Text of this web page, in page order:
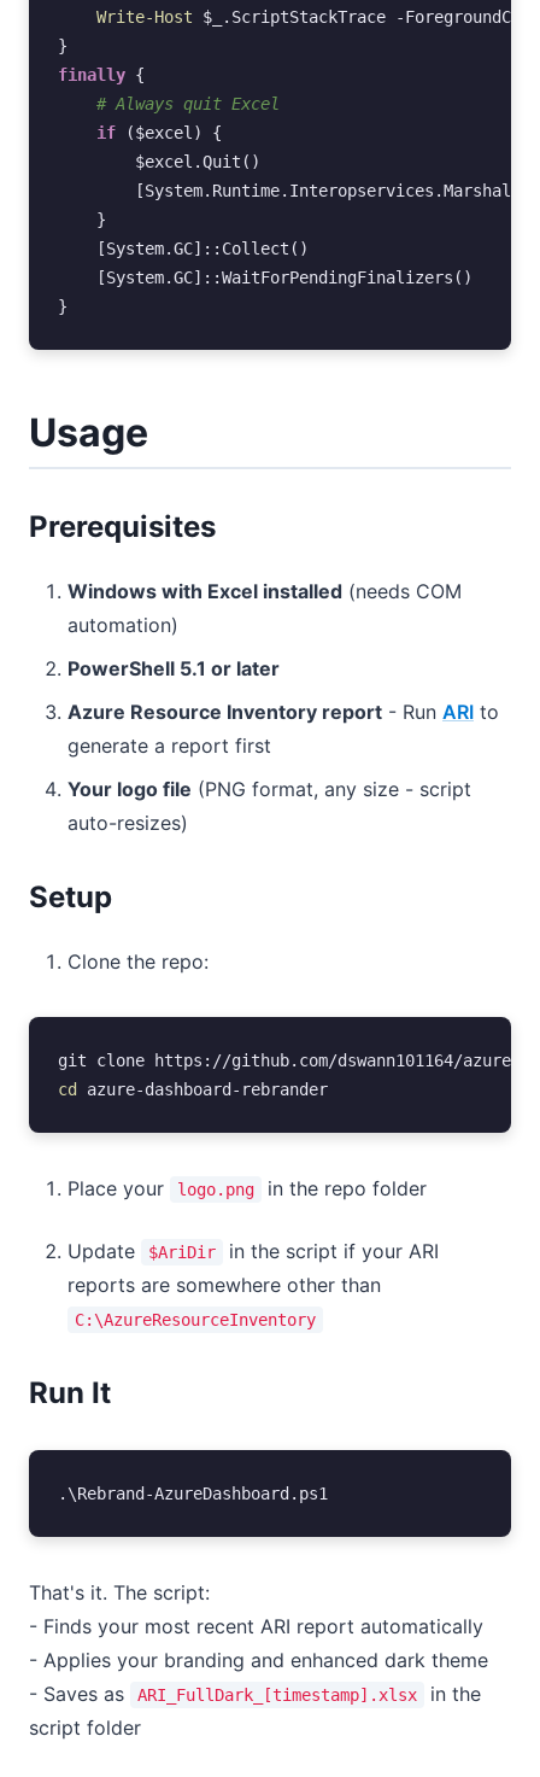
Write-Host
$_ . ScriptStackTrace
-
}
finally {
# Always quit Excel
if
($excel )
{
$excel .Quit ()
[System.Runtime.Interopservices.Marshal]
}
[System.GC] :: Collect ()
[System.GC] ::WaitForPendingFinalizers ()
}
Usage
Prerequisites
Windows with Excel installed (needs COM
automation)
PowerShell 5.1 or later
Azure Resource Inventory report - Run ARI to
generate a report first
Your logo file (PNG format, any size - script
auto-resizes)
Setup
Clone the repo:
git clone https ://github. com/dswann101164/azure-
cd azure-dashboard-rebrander
Place your logo.png in the repo folder
Update $AriDir
in the script if your ARI
reports are somewhere other than
C:\AzureResourceInventory
Run It
.\Rebrand-AzureDashboard . ps1
That's it. The script:
- Finds your most recent ARI report automatically
- Applies your branding and enhanced dark theme
- Saves as
ARI_FullDark_[timestamp].xlsx
in the
script folder